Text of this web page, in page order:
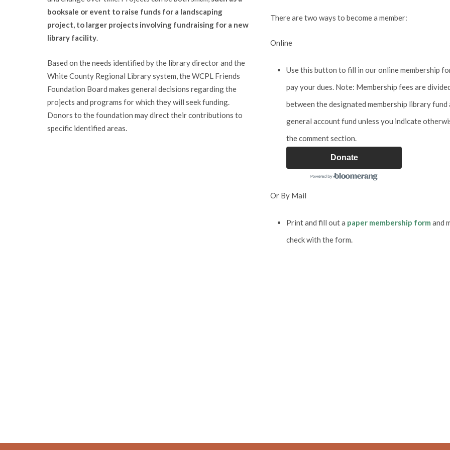
booksale or event to raise funds for a landscaping
project, to larger projects involving fundraising for a new
library facility.
Based on the needs identified by the library director and the
White County Regional Library system, the WCPL Friends
Foundation Board makes general decisions regarding the
projects and programs for which they will seek funding.
Donors to the foundation may direct their contributions to
specific identified areas.
There are two ways to become a member:
Online
Use this button to fill in our online membership
pay your dues. Note: Membership fees are
between the designated membership library fund
general account fund unless you indicate
the comment section.
Donate
Or By Mail
Print and fill out a paper membership form and
check with the form.